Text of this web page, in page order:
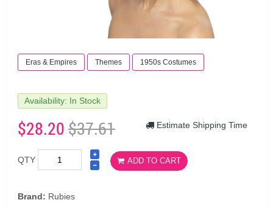
Eras & Empires Themes 1950s Costumes
Availability: In Stock
$28.20$37.61 Estimate Shipping Time
QTY ADD TO CART
Brand: Rubies